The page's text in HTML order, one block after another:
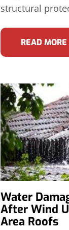
structural
READ MORE
Water
After Wind
Area Roofs